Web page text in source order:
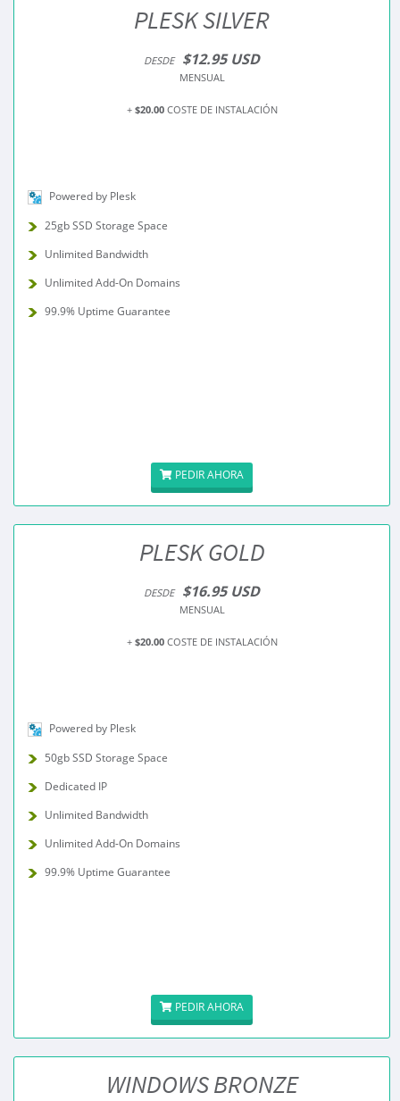
PLESK SILVER
DESDE $12.95 USD
MENSUAL
+ $20.00COSTE DE INSTALACIÓN
Powered by Plesk
25gb SSD Storage Space
Unlimited Bandwidth
Unlimited Add-On Domains
99.9% Uptime Guarantee
PEDIR AHORA
PLESK GOLD
DESDE $16.95 USD
MENSUAL
+ $20.00COSTE DE INSTALACIÓN
Powered by Plesk
50gb SSD Storage Space
Dedicated IP
Unlimited Bandwidth
Unlimited Add-On Domains
99.9% Uptime Guarantee
PEDIR AHORA
WINDOWS BRONZE